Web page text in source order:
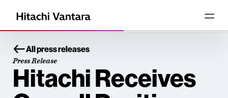
All press releases
Press Release
Hitachi Receives